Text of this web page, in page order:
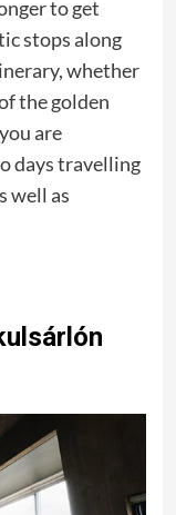
to get
stops along
whether
the golden
are
days travelling
well as